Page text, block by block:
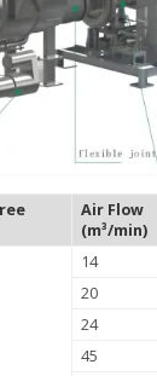
Air Flow
(m³/min)
14
20
24
45